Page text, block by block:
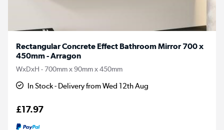
Rectangular Concrete Effect Bathroom Mirror 700 x
450mm - Arragon
WxDxH - 700mm x 90mm x 450mm
In Stock - Delivery from Wed 12th Aug
£17.97